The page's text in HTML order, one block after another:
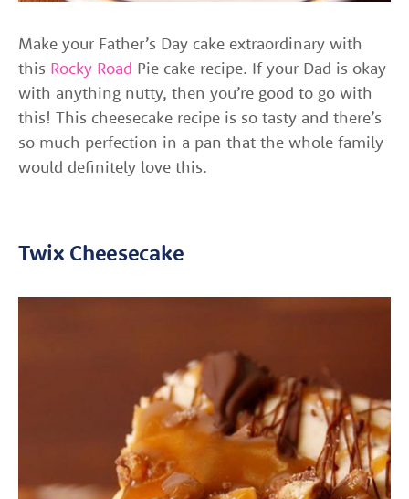
Make your Father’s Day cake extraordinary with
this Rocky Road Pie cake recipe. If your Dad is okay
with anything nutty, then you’re good to go with
this! This cheesecake recipe is so tasty and there’s
so much perfection in a pan that the whole family
would definitely love this.
Twix Cheesecake